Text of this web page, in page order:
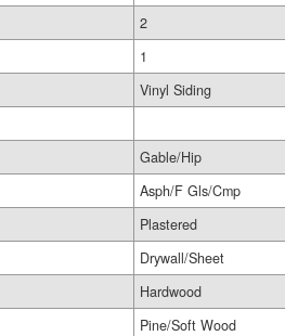
2
1
Vinyl Siding
Gable/Hip
Asph/F Gls/Cmp
Plastered
Drywall/Sheet
Hardwood
Pine/Soft Wood